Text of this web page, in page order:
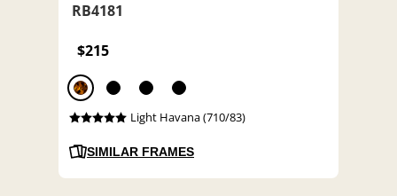
RB4181
$215
Light Havana (710/83)
SIMILAR FRAMES